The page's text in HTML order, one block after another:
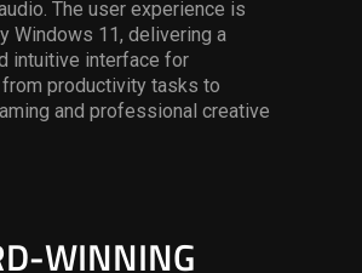
The user experience is
Windows 11, delivering a
intuitive interface for
productivity tasks to
and professional creative
WINNING